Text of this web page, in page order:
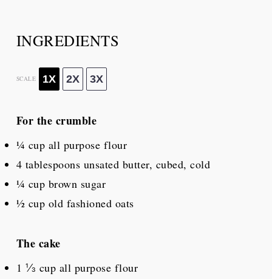
INGREDIENTS
SCALE 1X 2X 3X
For the crumble
¼ cup all purpose flour
4 tablespoons unsated butter, cubed, cold
¼ cup brown sugar
½ cup old fashioned oats
The cake
1 ⅓ cup all purpose flour